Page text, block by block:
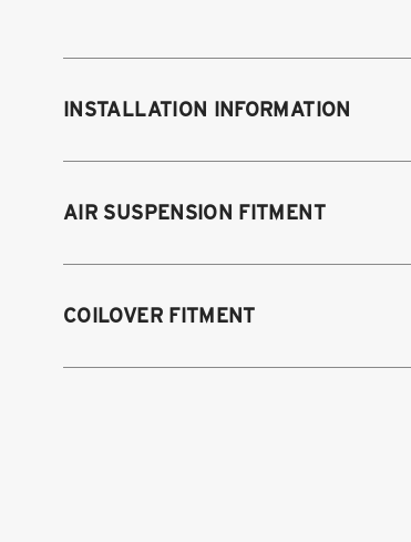
INSTALLATION INFORMATION
Modifications Req. Rear:
AIR SUSPENSION FITMENT
Coupe (ALL Powertrains)
COILOVER FITMENT